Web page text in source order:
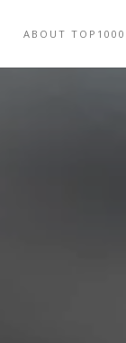
ABOUT TOP1000